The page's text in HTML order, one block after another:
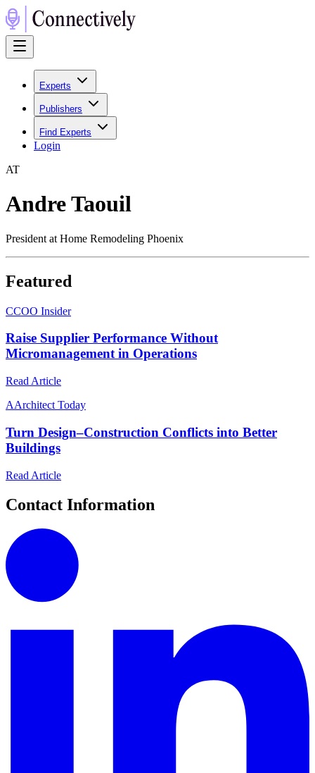
Experts
Publishers
Find Experts
Login
AT
Andre Taouil
President at Home Remodeling Phoenix
Featured
CCOO Insider
Raise Supplier Performance Without
Micromanagement in Operations
Read Article
AArchitect Today
Turn Design–Construction Conflicts into Better
Buildings
Read Article
Contact Information